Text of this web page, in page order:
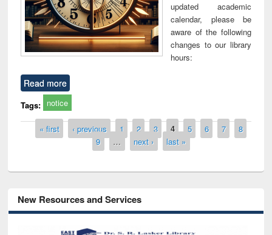
updated academic
calendar, please be
aware of the following
changes to our library
hours:
Read more
Tags: notice
Pages
« first ‹ previous 1 2 3 4 5 6 7
8
9
… next › last »
New Resources and Services